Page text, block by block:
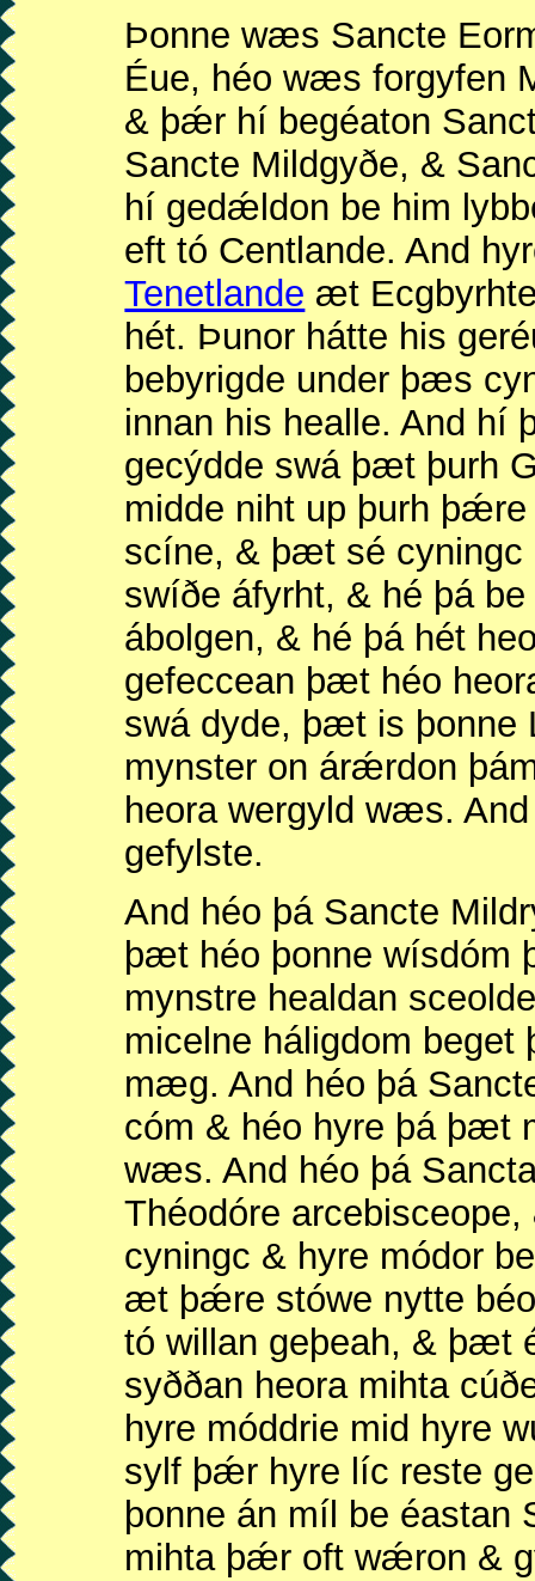
Þonne wæs Sancte
Éue, héo wæs forgyfen
& þǽr hí begéaton
Sancte Mildgyðe, &
hí gedǽldon be him
eft tó Centlande. And
Tenetlande æt
hét. Þunor hátte his
bebyrigde under þæs
innan his healle. And hí
gecýdde swá þæt þurh
midde niht up þurh
scíne, & þæt sé
swíðe áfyrht, & hé þá
ábolgen, & hé þá hét
gefeccean þæt héo
swá dyde, þæt is
mynster on árǽrdon
heora wergyld wæs.
gefylste.
And héo þá Sancte
þæt héo þonne wísdóm
mynstre healdan
micelne háligdom
mæg. And héo þá
cóm & héo hyre þá þæt
wæs. And héo þá
Théodóre
cyningc & hyre módor
æt þǽre stówe nytte
tó willan geþeah, & þæt
syððan heora mihta
hyre móddrie mid hyre
sylf þǽr hyre líc reste
þonne án míl be éastan
mihta þǽr oft wǽron &